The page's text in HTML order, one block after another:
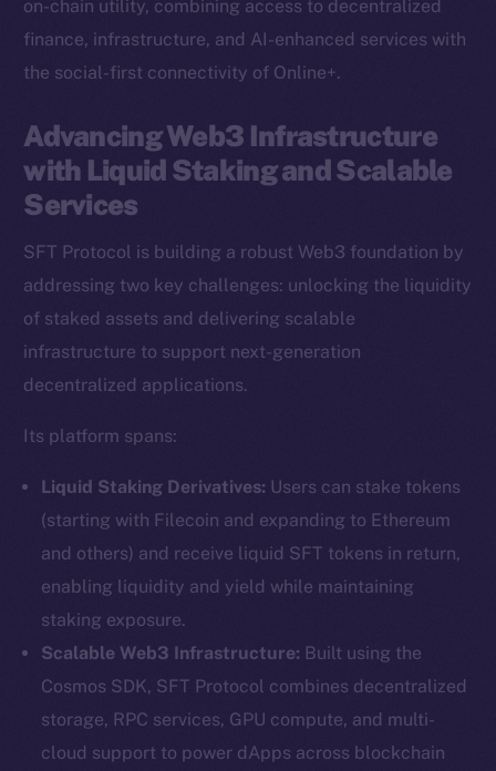
on-chain utility, combining access to decentralized
finance, infrastructure, and AI-enhanced services with
the social-first connectivity of Online+.
Advancing Web3 Infrastructure
with Liquid Staking and Scalable
Services
SFT Protocol is building a robust Web3 foundation by
addressing two key challenges: unlocking the liquidity
of staked assets and delivering scalable
infrastructure to support next-generation
decentralized applications.
Its platform spans:
Liquid Staking Derivatives: Users can stake tokens
(starting with Filecoin and expanding to Ethereum
and others) and receive liquid SFT tokens in return,
enabling liquidity and yield while maintaining
staking exposure.
Scalable Web3 Infrastructure: Built using the
Cosmos SDK, SFT Protocol combines decentralized
storage, RPC services, GPU compute, and multi-
cloud support to power dApps across blockchain